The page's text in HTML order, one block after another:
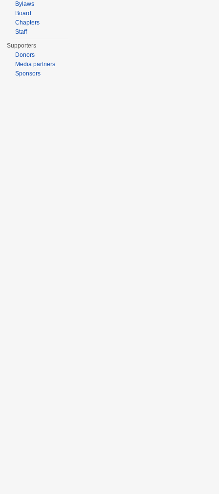
Bylaws
Board
Chapters
Staff
Supporters
Donors
Media partners
Sponsors